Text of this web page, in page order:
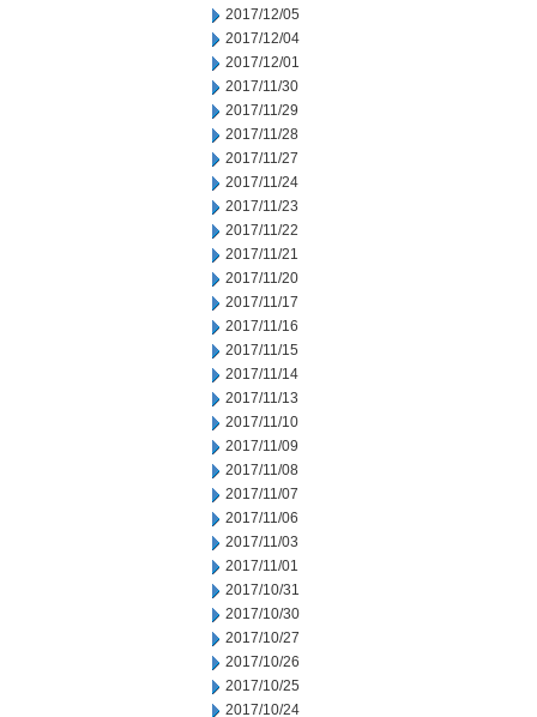
2017/12/05
2017/12/04
2017/12/01
2017/11/30
2017/11/29
2017/11/28
2017/11/27
2017/11/24
2017/11/23
2017/11/22
2017/11/21
2017/11/20
2017/11/17
2017/11/16
2017/11/15
2017/11/14
2017/11/13
2017/11/10
2017/11/09
2017/11/08
2017/11/07
2017/11/06
2017/11/03
2017/11/01
2017/10/31
2017/10/30
2017/10/27
2017/10/26
2017/10/25
2017/10/24